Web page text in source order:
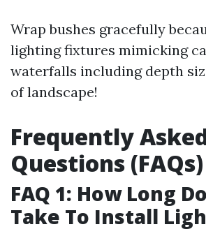
Wrap bushes gracefully
lighting fixtures mimicking
waterfalls including depth
of landscape!
Frequently
Questions (FAQs)
FAQ 1: How Long
Take To Install